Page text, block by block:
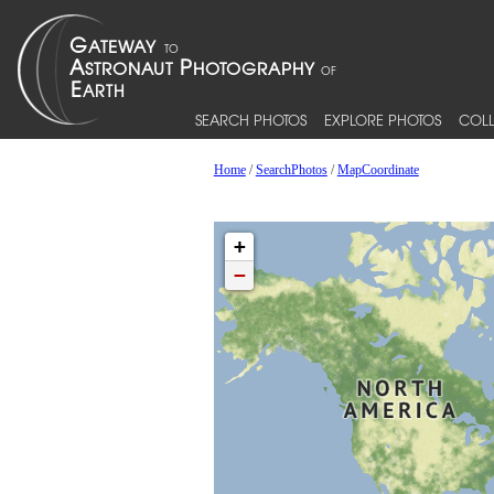
SEARCH PHOTOS EXPLORE PHOTOS
Home/SearchPhotos/MapCoordinate
+
−